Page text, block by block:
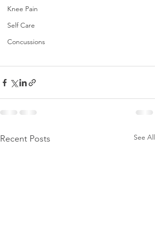
Knee Pain
Self Care
Concussions
Recent Posts See All